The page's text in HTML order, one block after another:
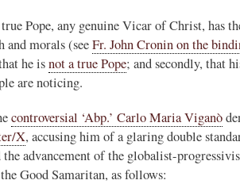
Pope, any genuine Vicar of Christ, has
and morals (seeFr. John Cronin on the
he isnot a true Pope; and secondly, that
are noticing.
controversial ‘Abp.’ Carlo Maria Viganò
X, accusing him of a glaring double
advancement of the globalist-
Good Samaritan, as follows:
after Islamic migrant surge into Spain -
www.lifesitenews.com/news/priest-calls-for-